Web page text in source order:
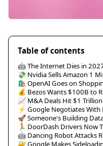
Table of contents
🤖 The Internet Dies in
💸 Nvidia Sells Amazon 1
🛍️ OpenAI Goes on
💰 Bezos Wants $100B to
📈 M&A Deals Hit $1
⚡ Google Negotiates With
🚀 Someone's Building
🏃 DoorDash Drivers Now
🤖 Dancing Robot Attacks
🔐 Google Makes